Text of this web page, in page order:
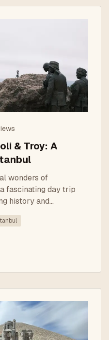
& Troy: A
wonders of
fascinating day trip
history and